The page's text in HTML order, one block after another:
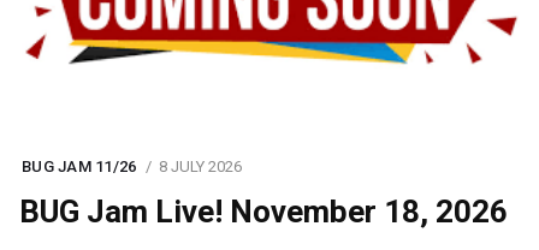
BUG JAM 11/26 8 JULY 2026
BUG Jam Live! November 18, 2026